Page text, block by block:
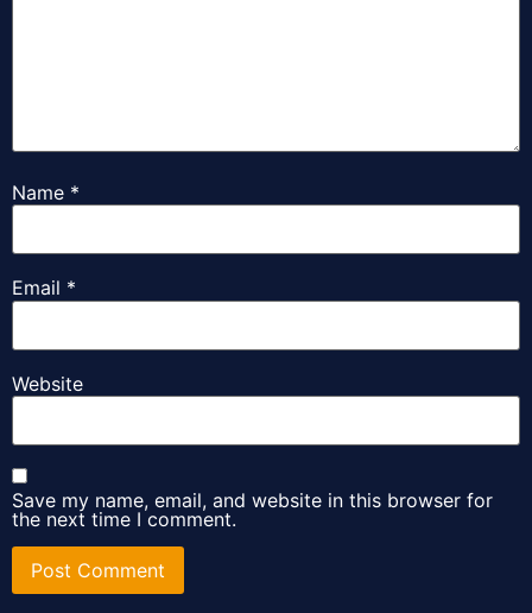
Name *
Email *
Website
Save my name, email, and website in this browser for
the next time I comment.